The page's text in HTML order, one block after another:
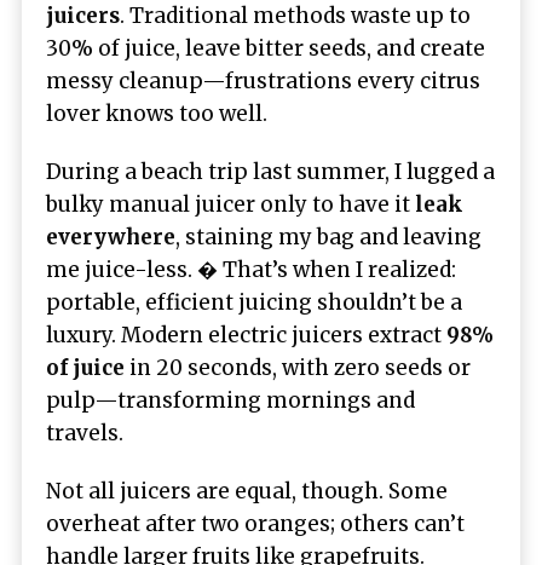
juicers. Traditional methods waste up to
30% of juice, leave bitter seeds, and create
messy cleanup—frustrations every citrus
lover knows too well.
During a beach trip last summer, I lugged a
bulky manual juicer only to have it leak
everywhere, staining my bag and leaving
me juice-less. � That’s when I realized:
portable, efficient juicing shouldn’t be a
luxury. Modern electric juicers extract 98%
of juice in 20 seconds, with zero seeds or
pulp—transforming mornings and
travels.
Not all juicers are equal, though. Some
overheat after two oranges; others can’t
handle larger fruits like grapefruits.